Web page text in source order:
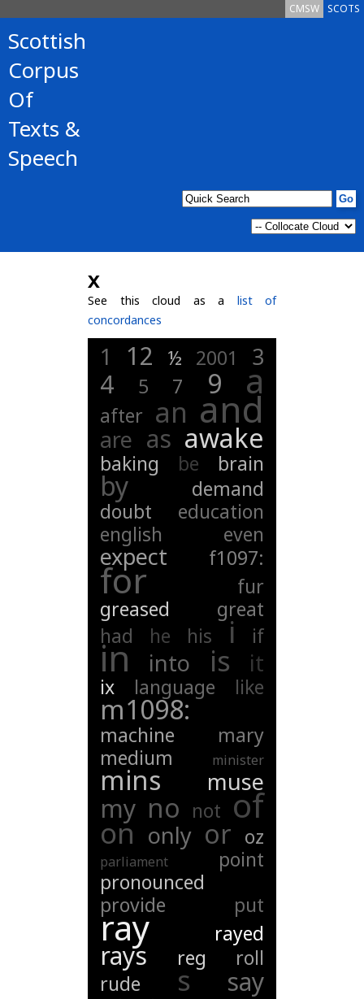
SCOTS
CMSW
Scottish
Corpus
Of
Texts &
Speech
x
See this cloud as a list of
concordances
1 12 ½ 2001 3
4 5 7 9 a
after an and
are as awake
baking be brain
by
demand
doubt
education
english
even
expect f1097:
for
fur
greased
great
had
he his i if
in into is it
ix language like
m1098:
machine
mary
medium
minister
mins muse
my no not of
on only or oz
parliament
point
pronounced
provide
put
ray rayed
rays reg
roll
rude
s say